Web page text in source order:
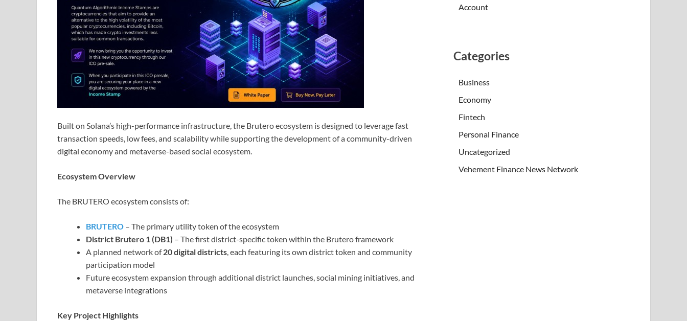
Built on Solana’s high-performance infrastructure, the Brutero ecosystem is designed to leverage fast
transaction speeds, low fees, and scalability while supporting the development of a community-driven
digital economy and metaverse-based social ecosystem.
Ecosystem Overview
The BRUTERO ecosystem consists of:
BRUTERO – The primary utility token of the ecosystem
District Brutero 1 (DB1) – The first district-specific token within the Brutero framework
A planned network of20 digital districts, each featuring its own district token and community
participation model
Future ecosystem expansion through additional district launches, social mining initiatives, and
metaverse integrations
Key Project Highlights
Account
Categories
Business
Economy
Fintech
Personal Finance
Uncategorized
Vehement Finance News Network